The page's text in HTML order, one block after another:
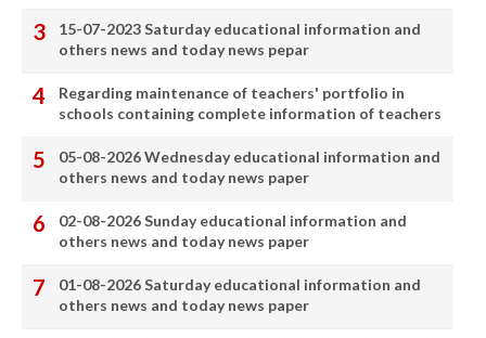
15-07-2023 Saturday educational information and
others news and today news pepar
Regarding maintenance of teachers' portfolio in
schools containing complete information of teachers
05-08-2026 Wednesday educational information and
others news and today news paper
02-08-2026 Sunday educational information and
others news and today news paper
01-08-2026 Saturday educational information and
others news and today news paper